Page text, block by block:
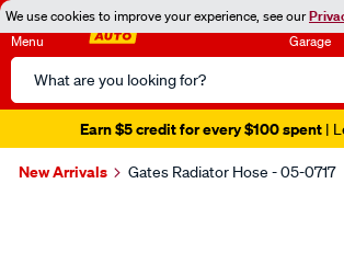
We use cookies to improve your experience, see our
Menu
Search
Catalog
Garage
Earn $5 credit for every $100 spent|
New Arrivals Gates Radiator Hose - 05-0717